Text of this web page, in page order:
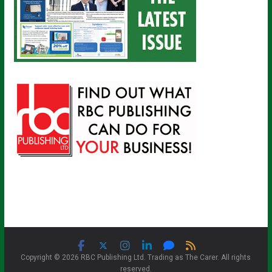
Copyright © 2026 RBC Publishing Ltd. Trading as The Carer. All rights
reserved.